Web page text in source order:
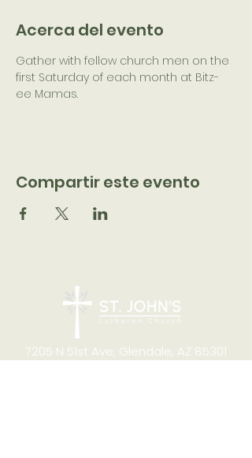
Acerca del evento
Gather with fellow church men on the
first Saturday of each month at Bitz-
ee Mamas.
Compartir este evento
7205 N 51st Ave, Glendale, AZ 85301